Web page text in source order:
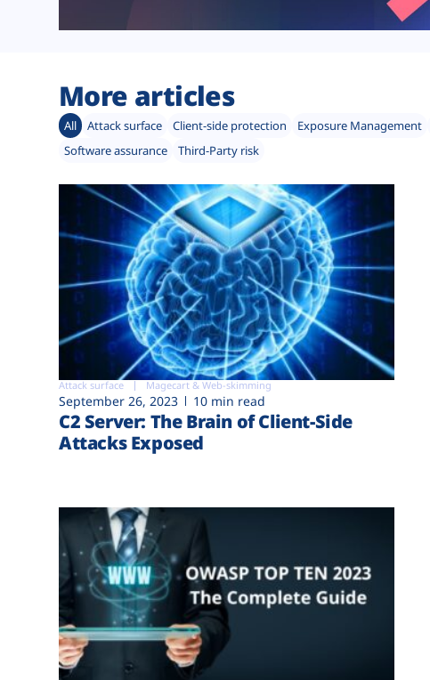
More articles
All Attack surface Client-side protection Exposure Management
Software assurance
Third-Party risk
Attack surface Magecart & Web-skimming
September 26, 2023 10 min read
C2 Server: The Brain of Client-Side
Attacks Exposed